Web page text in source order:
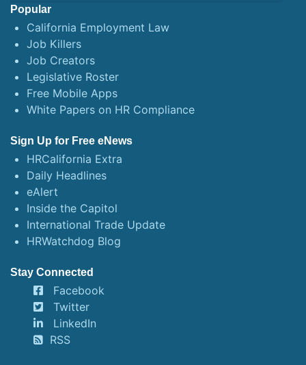
Popular
California Employment Law
Job Killers
Job Creators
Legislative Roster
Free Mobile Apps
White Papers on HR Compliance
Sign Up for Free eNews
HRCalifornia Extra
Daily Headlines
eAlert
Inside the Capitol
International Trade Update
HRWatchdog Blog
Stay Connected
Facebook
Twitter
LinkedIn
RSS